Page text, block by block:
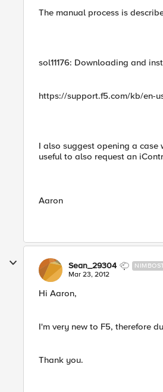
The manual process is
sol11176: Downloading and
https://support.f5.com/kb/en-
I also suggest opening a
useful to also request an
Aaron
Sean_29304
Mar 23, 2012
Hi Aaron,
I'm very new to F5, therefore
Thank you.